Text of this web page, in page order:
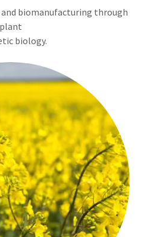
biomanufacturing through
plant
biology.